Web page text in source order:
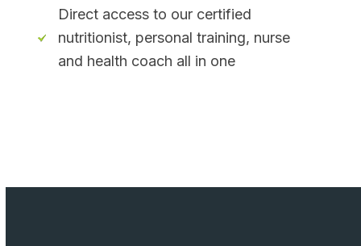
Direct access to our certified
nutritionist, personal training, nurse
and health coach all in one